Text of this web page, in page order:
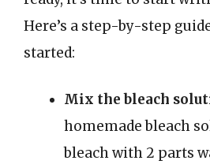
Here’s a step-by-step
started:
Mix the bleach
homemade bleach
bleach with 2 parts